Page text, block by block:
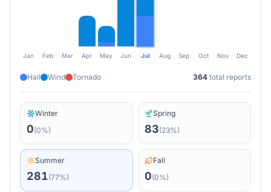
Jan Feb Mar Apr May Jun Jul Aug Sep Oct Nov Dec
Hail Wind Tornado 364 total reports
Winter
0(0%)
Spring
83(23%)
Summer
281(77%)
Fall
0(0%)